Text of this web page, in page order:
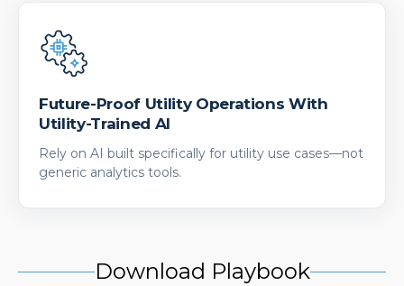
Future-Proof Utility Operations With
Utility-Trained AI
Rely on AI built specifically for utility use cases—not
generic analytics tools.
Download Playbook